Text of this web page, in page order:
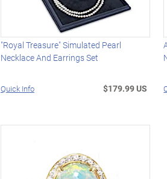
"Royal Treasure" Simulated Pearl
Necklace And Earrings Set
Quick Info $179.99 US